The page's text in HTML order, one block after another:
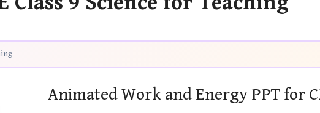
Animated Work and Energy PPT for